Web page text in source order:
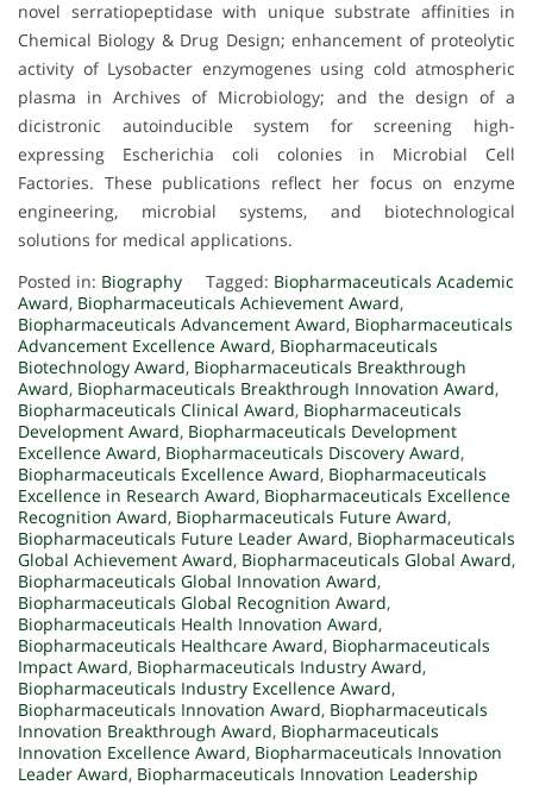
novel serratiopeptidase with unique substrate affinities in
Chemical Biology & Drug Design; enhancement of proteolytic
activity of Lysobacter enzymogenes using cold atmospheric
plasma in Archives of Microbiology; and the design of a
dicistronic autoinducible system for screening high-
expressing Escherichia coli colonies in Microbial Cell
Factories. These publications reflect her focus on enzyme
engineering, microbial systems, and biotechnological
solutions for medical applications.
Posted in: Biography Tagged: Biopharmaceuticals Academic
Award, Biopharmaceuticals Achievement Award,
Biopharmaceuticals Advancement Award, Biopharmaceuticals
Advancement Excellence Award, Biopharmaceuticals
Biotechnology Award, Biopharmaceuticals Breakthrough
Award, Biopharmaceuticals Breakthrough Innovation Award,
Biopharmaceuticals Clinical Award, Biopharmaceuticals
Development Award, Biopharmaceuticals Development
Excellence Award, Biopharmaceuticals Discovery Award,
Biopharmaceuticals Excellence Award, Biopharmaceuticals
Excellence in Research Award, Biopharmaceuticals Excellence
Recognition Award, Biopharmaceuticals Future Award,
Biopharmaceuticals Future Leader Award, Biopharmaceuticals
Global Achievement Award, Biopharmaceuticals Global Award,
Biopharmaceuticals Global Innovation Award,
Biopharmaceuticals Global Recognition Award,
Biopharmaceuticals Health Innovation Award,
Biopharmaceuticals Healthcare Award, Biopharmaceuticals
Impact Award, Biopharmaceuticals Industry Award,
Biopharmaceuticals Industry Excellence Award,
Biopharmaceuticals Innovation Award, Biopharmaceuticals
Innovation Breakthrough Award, Biopharmaceuticals
Innovation Excellence Award, Biopharmaceuticals Innovation
Leader Award, Biopharmaceuticals Innovation Leadership